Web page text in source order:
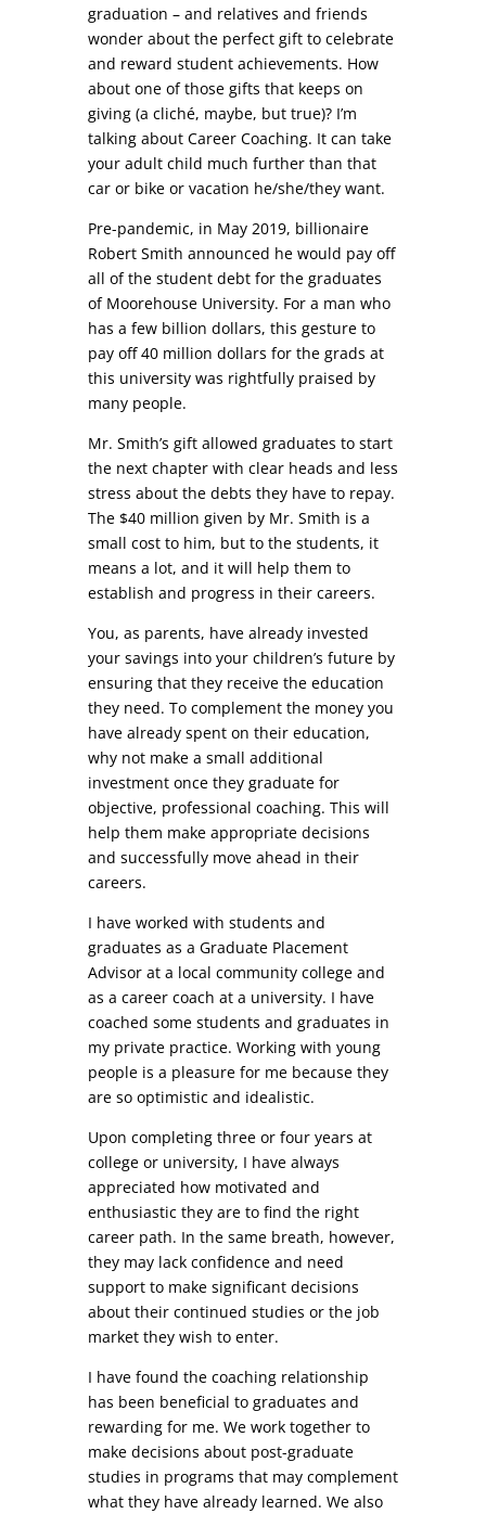
graduation – and relatives and friends
wonder about the perfect gift to celebrate
and reward student achievements. How
about one of those gifts that keeps on
giving (a cliché, maybe, but true)? I’m
talking about Career Coaching. It can take
your adult child much further than that
car or bike or vacation he/she/they want.
Pre-pandemic, in May 2019, billionaire
Robert Smith announced he would pay off
all of the student debt for the graduates
of Moorehouse University. For a man who
has a few billion dollars, this gesture to
pay off 40 million dollars for the grads at
this university was rightfully praised by
many people.
Mr. Smith’s gift allowed graduates to start
the next chapter with clear heads and less
stress about the debts they have to repay.
The $40 million given by Mr. Smith is a
small cost to him, but to the students, it
means a lot, and it will help them to
establish and progress in their careers.
You, as parents, have already invested
your savings into your children’s future by
ensuring that they receive the education
they need. To complement the money you
have already spent on their education,
why not make a small additional
investment once they graduate for
objective, professional coaching. This will
help them make appropriate decisions
and successfully move ahead in their
careers.
I have worked with students and
graduates as a Graduate Placement
Advisor at a local community college and
as a career coach at a university. I have
coached some students and graduates in
my private practice. Working with young
people is a pleasure for me because they
are so optimistic and idealistic.
Upon completing three or four years at
college or university, I have always
appreciated how motivated and
enthusiastic they are to find the right
career path. In the same breath, however,
they may lack confidence and need
support to make significant decisions
about their continued studies or the job
market they wish to enter.
I have found the coaching relationship
has been beneficial to graduates and
rewarding for me. We work together to
make decisions about post-graduate
studies in programs that may complement
what they have already learned. We also